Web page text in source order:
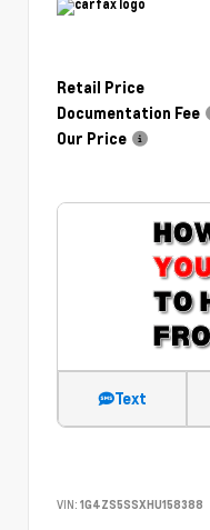
Retail Price
Documentation Fee
Our Price
Text
VIN: 1G4ZS5SSXHU158388